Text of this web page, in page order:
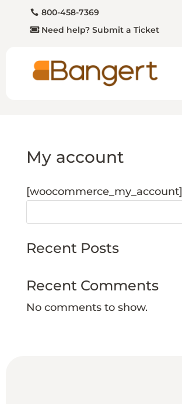
800-458-7369
Need help? Submit a Ticket
My account
[woocommerce_my_account]
Recent Posts
Recent Comments
No comments to show.